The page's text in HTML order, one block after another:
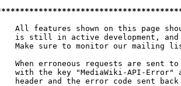
All features shown on this page
is still in active development,
Make sure to monitor our mailing
When erroneous requests are sent
with the key "MediaWiki-API-Error"
header and the error code sent